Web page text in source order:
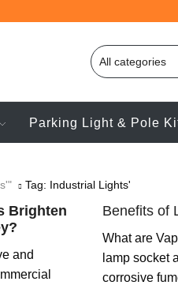
Parking Light & Pole
Tag: Industrial Lights'
Brighten
and
Benefits of
What are
lamp socket
corrosive